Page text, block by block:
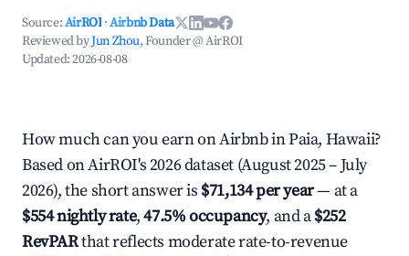
Source:AirROI ·Airbnb Data
Reviewed byJun Zhou, Founder @ AirROI
Updated:2026-08-08
How much can you earn on Airbnb in Paia, Hawaii?
Based on AirROI's 2026 dataset (August 2025 – July
2026), the short answer is $71,134 per year— at a
$554 nightly rate,47.5% occupancy, and a$252
RevPARthat reflects moderate rate-to-revenue